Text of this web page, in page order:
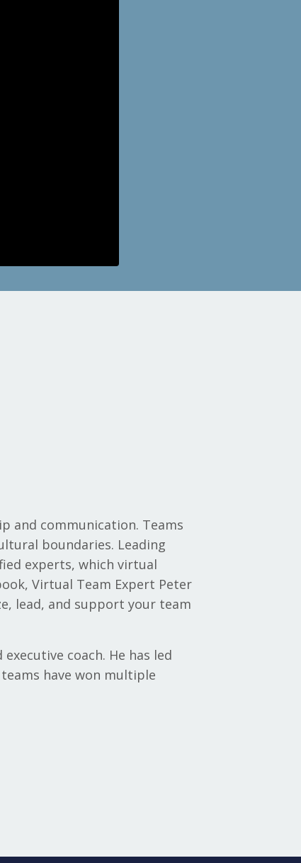
and communication. Teams
boundaries. Leading
experts, which virtual
Virtual Team Expert Peter
lead, and support your team
coach. He has led
have won multiple